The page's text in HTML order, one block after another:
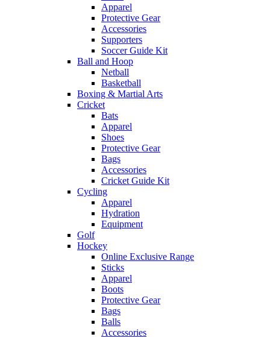
Apparel
Protective Gear
Accessories
Supporters
Soccer Guide Kit
Ball and Hoop
Netball
Basketball
Boxing & Martial Arts
Cricket
Bats
Apparel
Shoes
Protective Gear
Bags
Accessories
Cricket Guide Kit
Cycling
Apparel
Hydration
Equipment
Golf
Hockey
Online Exclusive Range
Sticks
Apparel
Boots
Protective Gear
Bags
Balls
Accessories